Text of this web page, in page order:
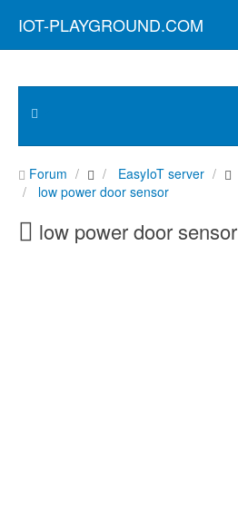
IOT-PLAYGROUND.COM
Forum EasyIoT server
low power door sensor
low power door sensor